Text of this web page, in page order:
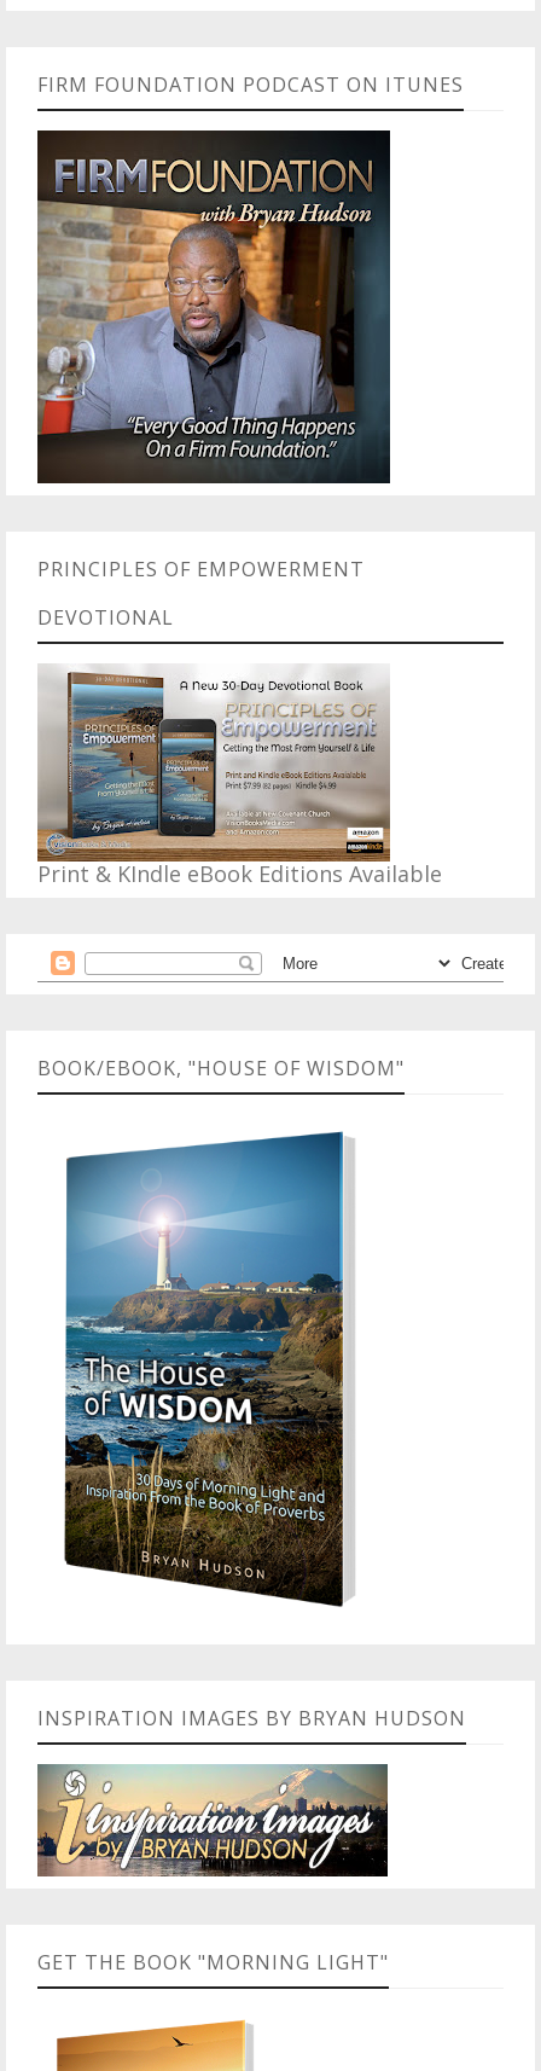
FIRM FOUNDATION PODCAST ON ITUNES
PRINCIPLES OF EMPOWERMENT
DEVOTIONAL
Print & KIndle eBook Editions Available
BOOK/EBOOK, "HOUSE OF WISDOM"
INSPIRATION IMAGES BY BRYAN HUDSON
GET THE BOOK "MORNING LIGHT"